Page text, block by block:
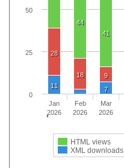
44
41
28
18 9
11 7
HTML views
XML downloads
Jan
2026
Feb
2026
Mar
2026
0
25
50